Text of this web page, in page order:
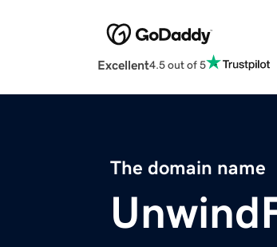
Excellent4.5 out of 5
The domain name